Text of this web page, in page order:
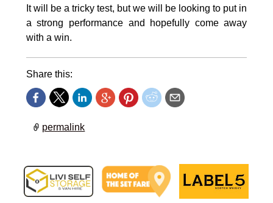
It will be a tricky test, but we will be looking to put in
a strong performance and hopefully come away
with a win.
Share this:
permalink